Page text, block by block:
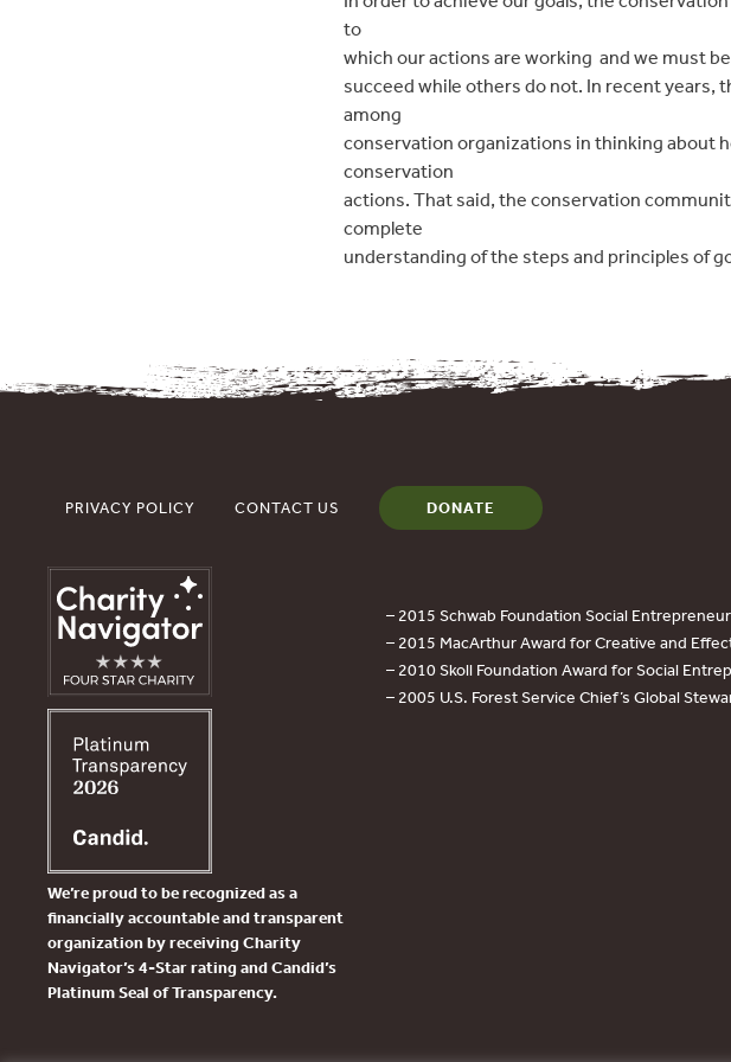
to
which our actions are working  and we must
succeed while others do not. In recent years,
among
conservation organizations in thinking about
conservation
actions. That said, the conservation
complete
understanding of the steps and principles of
PRIVACY POLICY CONTACT US DONATE
We’re proud to be recognized as a
financially accountable and transparent
organization by receiving Charity
Navigator’s 4-Star rating and Candid’s
Platinum Seal of Transparency.
– 2015 Schwab Foundation Social Entrepreneur
– 2015 MacArthur Award for Creative and
– 2010 Skoll Foundation Award for Social
– 2005 U.S. Forest Service Chief’s Global